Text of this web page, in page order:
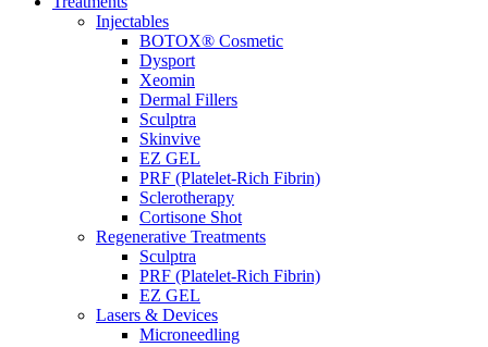
Injectables
BOTOX® Cosmetic
Dysport
Xeomin
Dermal Fillers
Sculptra
Skinvive
EZ GEL
PRF (Platelet-Rich Fibrin)
Sclerotherapy
Cortisone Shot
Regenerative Treatments
Sculptra
PRF (Platelet-Rich Fibrin)
EZ GEL
Lasers & Devices
Microneedling